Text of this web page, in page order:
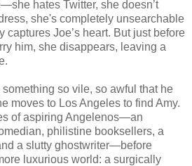
hates Twitter, she doesn’t
she's completely unsearchable
Joe’s heart. But just before
him, she disappears, leaving a
so vile, so awful that he
moves to Los Angeles to find Amy.
of aspiring Angelenos—an
philistine booksellers, a
a slutty ghostwriter—before
luxurious world: a surgically